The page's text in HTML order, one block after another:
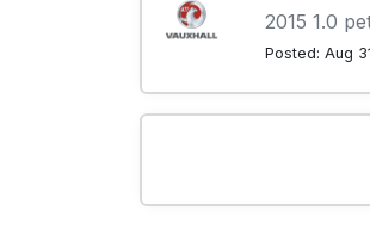
2015 1.0
Posted: Aug